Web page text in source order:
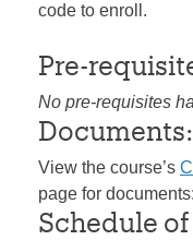
code to enroll.
Pre-
No pre-requisites
Documents:
View the course’s
page for documents:
Schedule